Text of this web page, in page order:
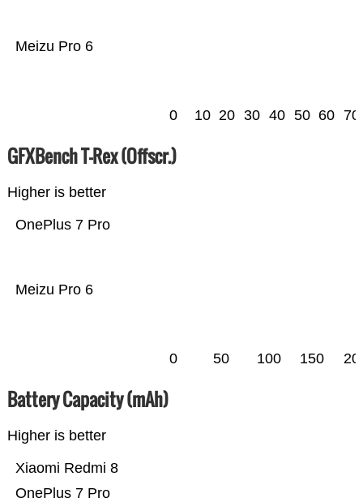
Meizu Pro 6
0 10 20 30 40 50 60 70
GFXBench T-Rex (Offscr.)
Higher is better
Meizu Pro 6
OnePlus 7 Pro
0 50 100 150
Battery Capacity (mAh)
Higher is better
OnePlus 7 Pro
Xiaomi Redmi 8